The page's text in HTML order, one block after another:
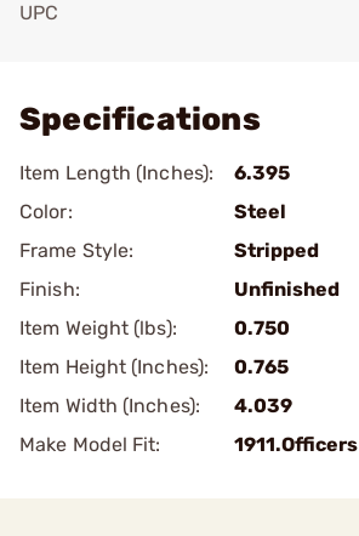
UPC
Specifications
Item Length (Inches):
6.395
Color:
Steel
Frame Style:
Stripped
Finish:
Unfinished
Item Weight (lbs):
0.750
Item Height (Inches):
0.765
Item Width (Inches):
4.039
Make Model Fit:
1911.Officers